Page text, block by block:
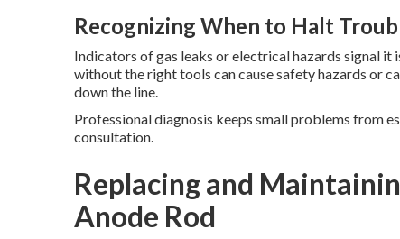
Recognizing When to Halt
Indicators of gas leaks or electrical hazards signal
without the right tools can cause safety hazards or
down the line.
Professional diagnosis keeps small problems from
consultation.
Replacing and
Anode Rod